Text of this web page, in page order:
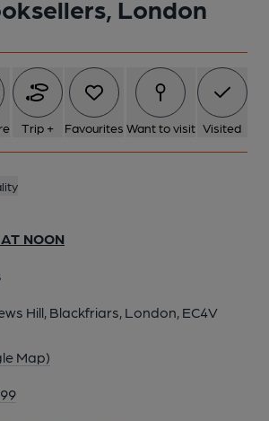
London
Trip + Favourites Want to visit Visited
NOON
Hill, Blackfriars, London, EC4V
Map)